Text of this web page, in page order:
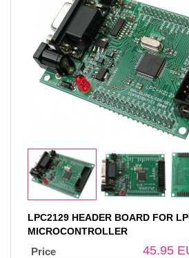
LPC2129 HEADER BOARD FOR
MICROCONTROLLER
Price 45.95